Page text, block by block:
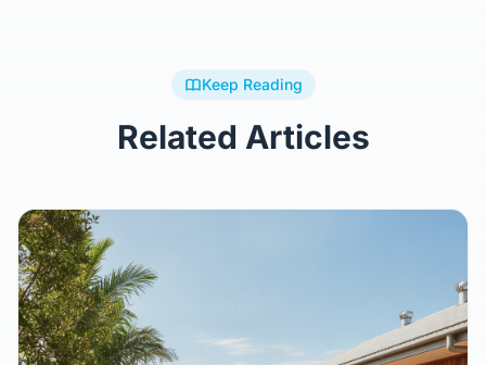
Related Articles